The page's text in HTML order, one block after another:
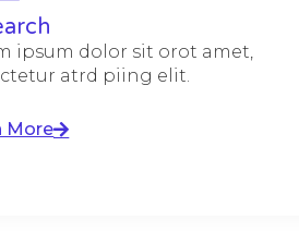
ipsum dolor sit orot amet,
atrd piing elit.​
More